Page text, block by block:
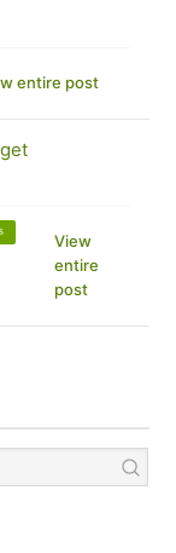
entire post
View
entire
post